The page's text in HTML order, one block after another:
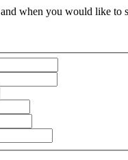
when you would like to